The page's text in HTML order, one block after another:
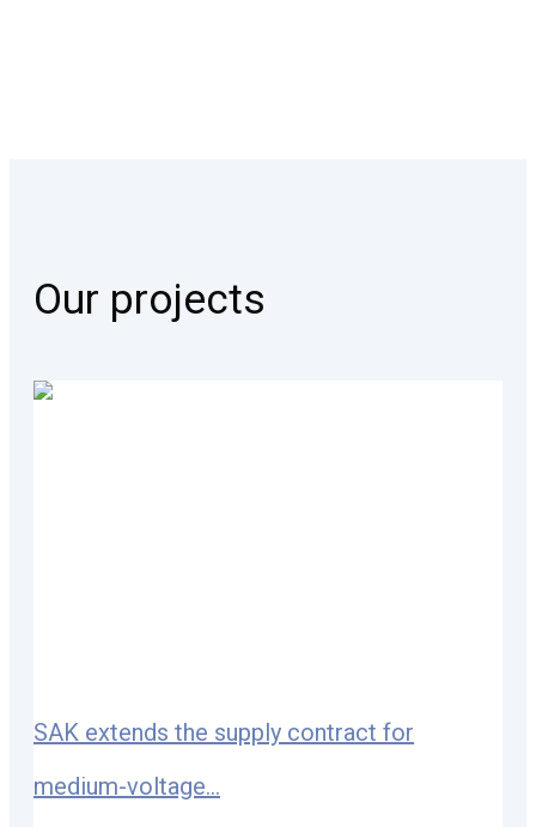
Our projects
SAK extends the supply contract for
medium-voltage...